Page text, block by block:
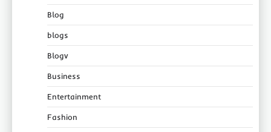
Blog
blogs
Blogv
Business
Entertainment
Fashion